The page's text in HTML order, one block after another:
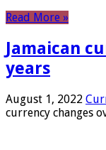
Read More »
Jamaican
years
August 1, 2022
currency changes